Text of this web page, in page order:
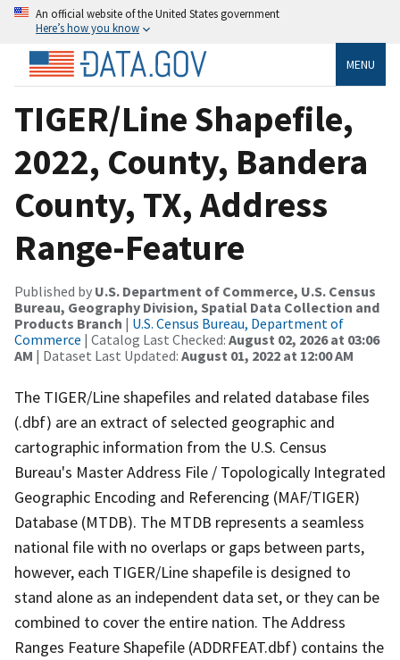
An official website of the United States government
Here’s how you know
MENU
TIGER/Line Shapefile,
2022, County, Bandera
County, TX, Address
Range-Feature
Published by U.S. Department of Commerce, U.S. Census
Bureau, Geography Division, Spatial Data Collection and
Products Branch | U.S. Census Bureau, Department of
Commerce | Catalog Last Checked: August 02, 2026 at 03:06
AM | Dataset Last Updated: August 01, 2022 at 12:00 AM
The TIGER/Line shapefiles and related database files
(.dbf) are an extract of selected geographic and
cartographic information from the U.S. Census
Bureau's Master Address File / Topologically Integrated
Geographic Encoding and Referencing (MAF/TIGER)
Database (MTDB). The MTDB represents a seamless
national file with no overlaps or gaps between parts,
however, each TIGER/Line shapefile is designed to
stand alone as an independent data set, or they can be
combined to cover the entire nation. The Address
Ranges Feature Shapefile (ADDRFEAT.dbf) contains the